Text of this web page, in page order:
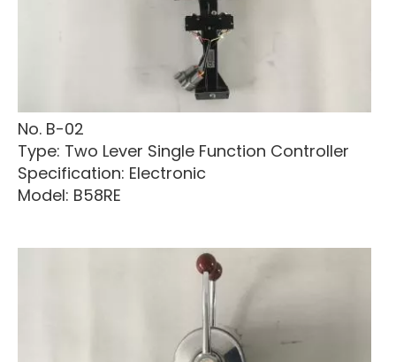
No. B-02
Type: Two Lever Single Function Controller
Specification: Electronic
Model: B58RE